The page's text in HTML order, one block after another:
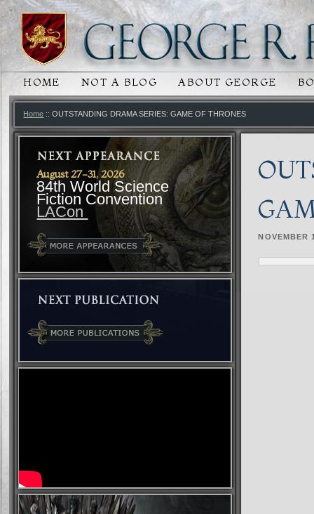
MAIN MENU
SKIP TO PRIMARY CONTENT
SKIP TO SECONDARY CONTENT
HOME NOT A BLOG ABOUT GEORGE
Home :: OUTSTANDING DRAMA SERIES: GAME OF THRONES
August 27-31, 2026
84th World Science
Fiction Convention
LACon
NOVEMBER